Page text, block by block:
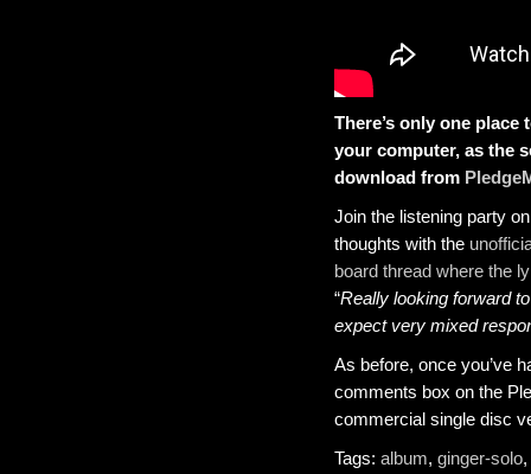
There’s only one
your computer, as the
download from
Join the listening party
thoughts with the
board thread where the
“Really looking forward
expect very mixed
As before, once you’ve
comments box on the
commercial single disc
Tags: album, ginger-solo,